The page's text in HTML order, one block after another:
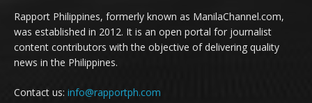
Rapport Philippines, formerly known as ManilaChannel.com,
was established in 2012. It is an open portal for journalist
content contributors with the objective of delivering quality
news in the Philippines.
Contact us: info@rapportph.com